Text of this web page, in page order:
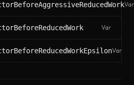
Var
Var
Var